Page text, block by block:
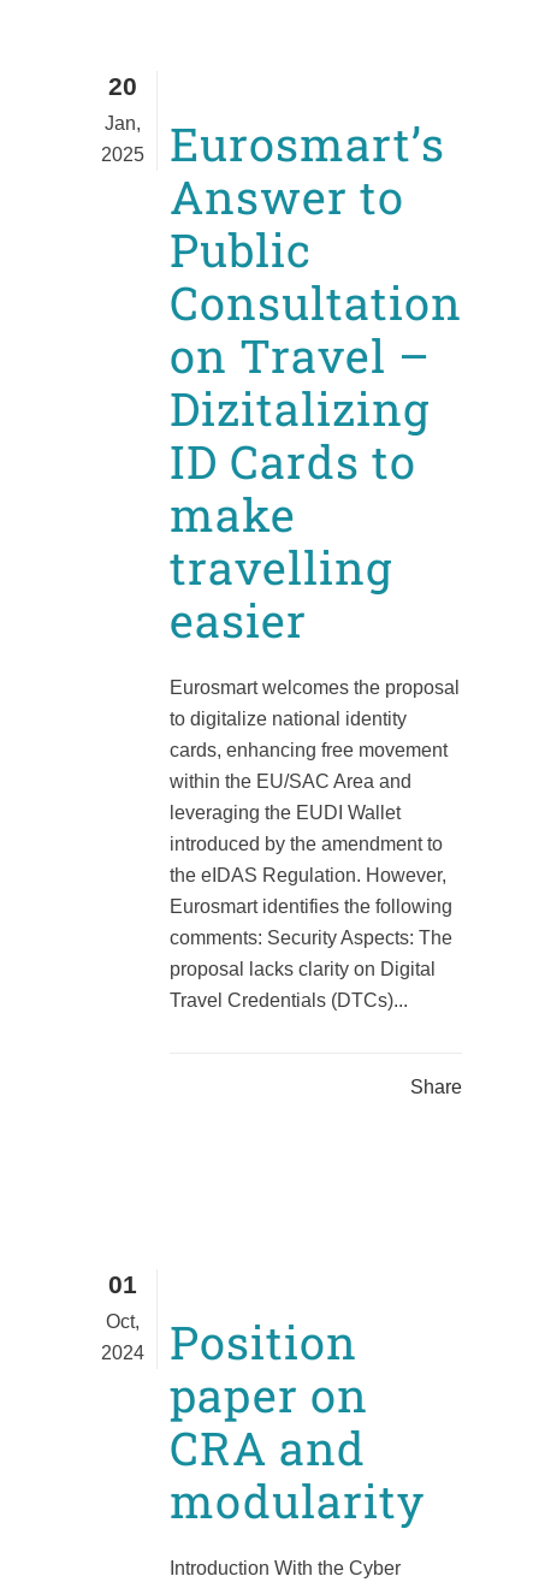
20
Jan,
2025
Eurosmart’s
Answer to
Public
Consultation
on Travel –
Dizitalizing
ID Cards to
make
travelling
easier
Eurosmart welcomes the proposal
to digitalize national identity
cards, enhancing free movement
within the EU/SAC Area and
leveraging the EUDI Wallet
introduced by the amendment to
the eIDAS Regulation. However,
Eurosmart identifies the following
comments: Security Aspects: The
proposal lacks clarity on Digital
Travel Credentials (DTCs)...
Share
01
Oct,
2024
Position
paper on
CRA and
modularity
Introduction With the Cyber